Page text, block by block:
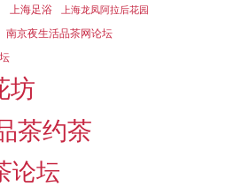
上海足浴 上海龙凤阿拉后花园
南京夜生活品茶网论坛
坊
茶约茶
论坛